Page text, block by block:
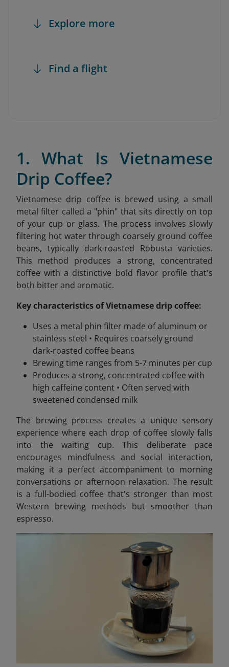
Explore more
Find a flight
1. What Is Vietnamese
Drip Coffee?
Vietnamese drip coffee is brewed using a small
metal filter called a "phin" that sits directly on top
of your cup or glass. The process involves slowly
filtering hot water through coarsely ground coffee
beans, typically dark-roasted Robusta varieties.
This method produces a strong, concentrated
coffee with a distinctive bold flavor profile that's
both bitter and aromatic.
Key characteristics of Vietnamese drip coffee:
Uses a metal phin filter made of aluminum or
stainless steel • Requires coarsely ground
dark-roasted coffee beans
Brewing time ranges from 5-7 minutes per cup
Produces a strong, concentrated coffee with
high caffeine content • Often served with
sweetened condensed milk
The brewing process creates a unique sensory
experience where each drop of coffee slowly falls
into the waiting cup. This deliberate pace
encourages mindfulness and social interaction,
making it a perfect accompaniment to morning
conversations or afternoon relaxation. The result
is a full-bodied coffee that's stronger than most
Western brewing methods but smoother than
espresso.